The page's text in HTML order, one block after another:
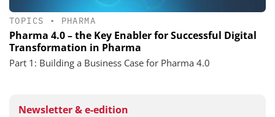
TOPICS • PHARMA
Pharma 4.0 – the Key Enabler for Successful Digital
Transformation in Pharma
Part 1: Building a Business Case for Pharma 4.0
Newsletter & e-edition